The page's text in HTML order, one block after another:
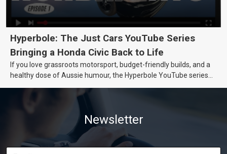
Hyperbole: The Just Cars YouTube Series
Bringing a Honda Civic Back to Life
If you love grassroots motorsport, budget-friendly builds, and a
healthy dose of Aussie humour, the Hyperbole YouTube series
of transforming a humble Honda Civic D Series into a track-ready
weapon documenting every win, setback, and unexpected part
delivery along the way. On this page, you’ll find all released
episodes in one place, along with key highlights from each build
stage. We’ll keep updating this article as new episodes drop, so
bookmark it and check back regularly.
Newsletter